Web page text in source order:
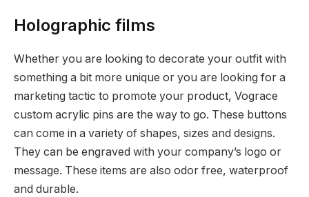
Holographic films
Whether you are looking to decorate your outfit with
something a bit more unique or you are looking for a
marketing tactic to promote your product, Vograce
custom acrylic pins are the way to go. These buttons
can come in a variety of shapes, sizes and designs.
They can be engraved with your company’s logo or
message. These items are also odor free, waterproof
and durable.